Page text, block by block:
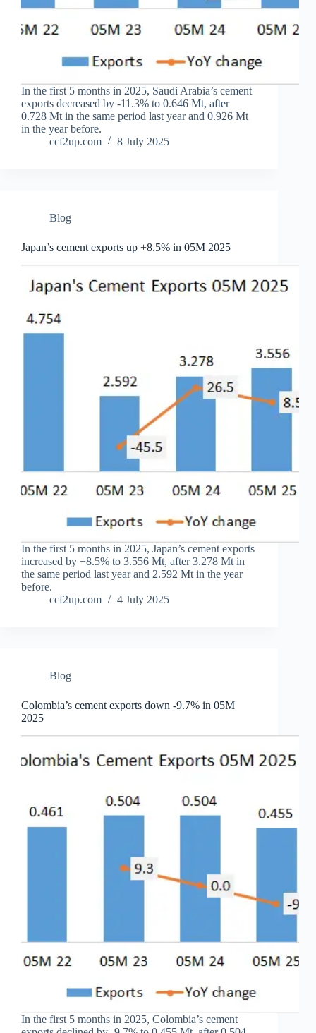
In the first 5 months in 2025, Saudi Arabia’s cement
exports decreased by -11.3% to 0.646 Mt, after
0.728 Mt in the same period last year and 0.926 Mt
in the year before.
ccf2up.com
8 July 2025
Blog
Japan’s cement exports up +8.5% in 05M 2025
In the first 5 months in 2025, Japan’s cement exports
increased by +8.5% to 3.556 Mt, after 3.278 Mt in
the same period last year and 2.592 Mt in the year
before.
ccf2up.com
4 July 2025
Blog
Colombia’s cement exports down -9.7% in 05M
2025
In the first 5 months in 2025, Colombia’s cement